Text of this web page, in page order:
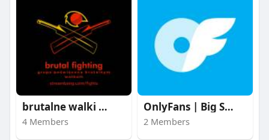
brutalne walki | bru
4 Members
OnlyFans | Big Stars
2 Members